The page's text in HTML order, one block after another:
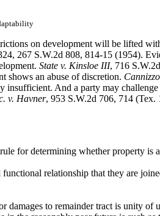
on development will be lifted
267 S.W.2d 808, 814-15 (1954).
State v. Kinsloe III, 716
shows an abuse of discretion. Cannizzo
And a party may
v. Havner, 953 S.W.2d 706, 714 (Tex.
for determining whether property is
relationship that they are
damages to remainder tract is unity